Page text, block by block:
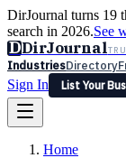
DirJournal turns 19
search in 2026.See
DDirJournal
IndustriesDirectory
Sign In
List Your
Latest Expert
Home